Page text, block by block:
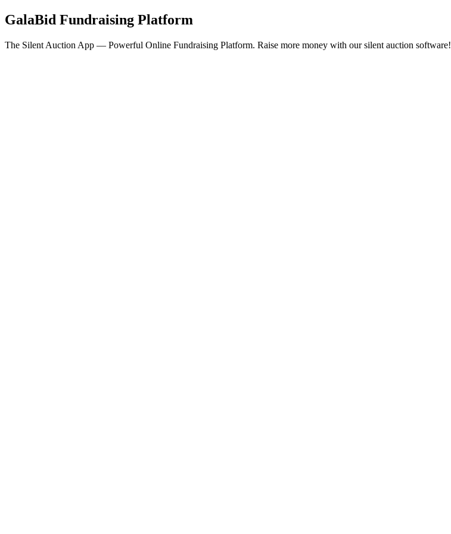
GalaBid Fundraising Platform
The Silent Auction App — Powerful Online Fundraising Platform. Raise more money with our silent auction software!